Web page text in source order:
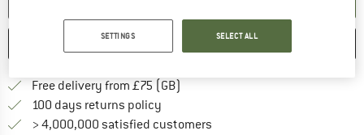
SAVE COMPARE
Free delivery from £75 (GB)
100 days returns policy
> 4,000,000 satisfied customers
SETTINGS SELECT ALL